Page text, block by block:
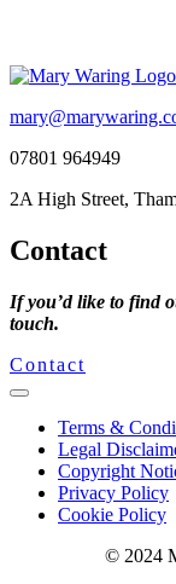
07801 964949
2A High Street,
Contact
If you’d like to find
touch.
Contact
Terms &
Legal
Copyright
Privacy Policy
Cookie Policy
© 2024